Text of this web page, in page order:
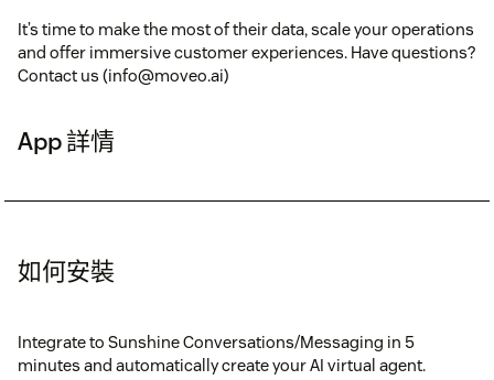
It’s time to make the most of their data, scale your operations
and offer immersive customer experiences. Have questions?
Contact us (info@moveo.ai)
App 詳情
如何安裝
Integrate to Sunshine Conversations/Messaging in 5
minutes and automatically create your AI virtual agent.